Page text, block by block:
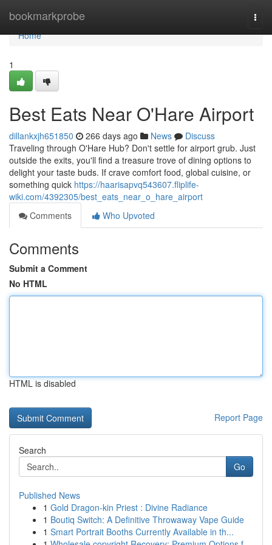
bookmarkprobe
Home
Home
1
Best Eats Near O'Hare Airport
dillankxjh651850 266 days ago News
Discuss
Traveling through O'Hare Hub? Don't settle for airport grub. Just
outside the exits, you'll find a treasure trove of dining options to
delight your taste buds. If crave comfort food, global cuisine, or
something quick https://haarisapvq543607.fliplife-
wiki.com/4392305/best_eats_near_o_hare_airport
Comments
Who Upvoted
Comments
Submit a Comment
No HTML
HTML is disabled
Report Page
Search
Go
Published News
1 Gold Dragon-kin Priest : Divine Radiance
1 Boutiq Switch: A Definitive Throwaway Vape Guide
1 Smart Portrait Booths Currently Available in th...